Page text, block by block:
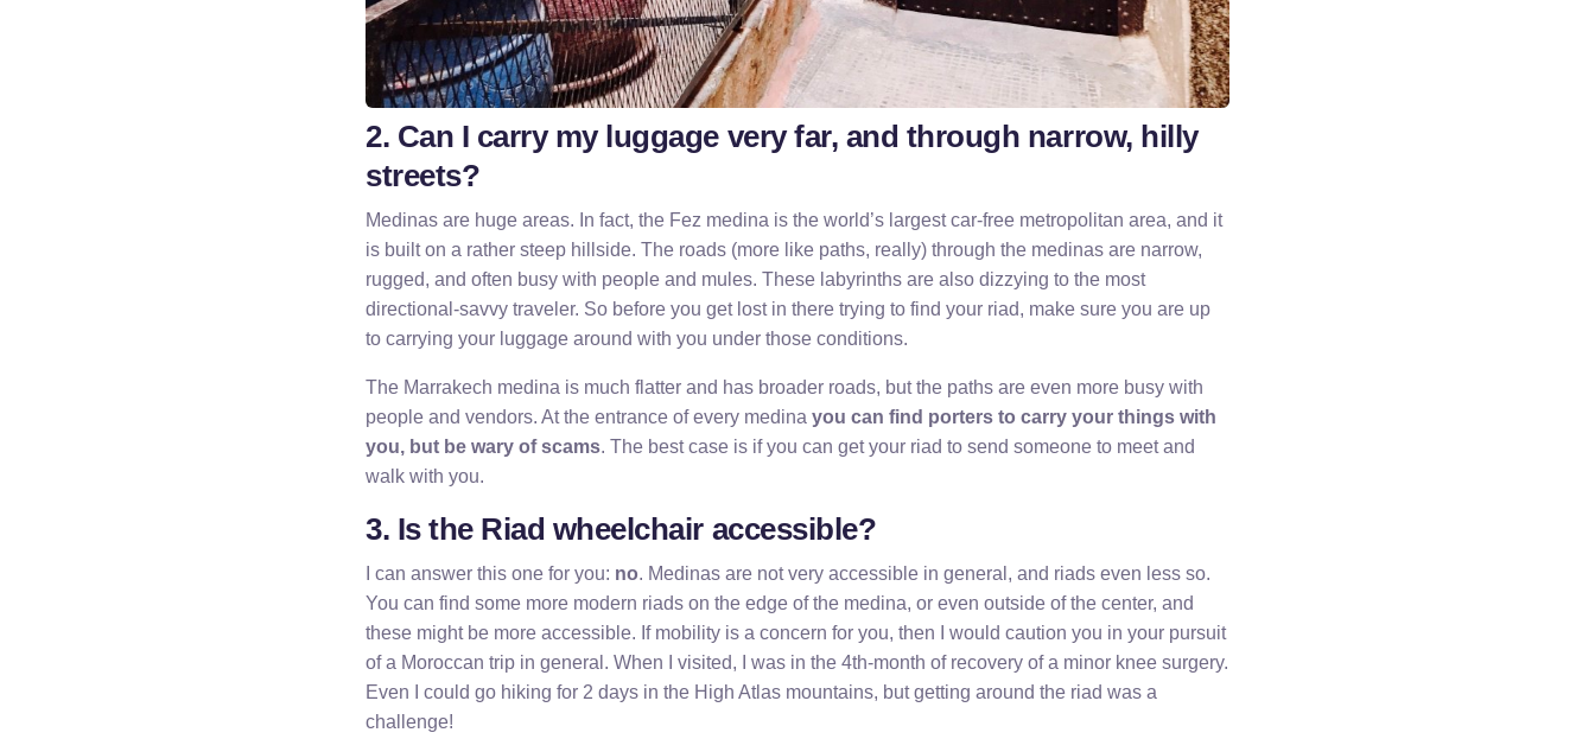
2. Can I carry my luggage very far, and through narrow, hilly
streets?
Medinas are huge areas. In fact, the Fez medina is the world’s largest car-free metropolitan area, and it
is built on a rather steep hillside. The roads (more like paths, really) through the medinas are narrow,
rugged, and often busy with people and mules. These labyrinths are also dizzying to the most
directional-savvy traveler. So before you get lost in there trying to find your riad, make sure you are up
to carrying your luggage around with you under those conditions.
The Marrakech medina is much flatter and has broader roads, but the paths are even more busy with
people and vendors. At the entrance of every medina you can find porters to carry your things with
you, but be wary of scams. The best case is if you can get your riad to send someone to meet and
walk with you.
3. Is the Riad wheelchair accessible?
I can answer this one for you: no. Medinas are not very accessible in general, and riads even less so.
You can find some more modern riads on the edge of the medina, or even outside of the center, and
these might be more accessible. If mobility is a concern for you, then I would caution you in your pursuit
of a Moroccan trip in general. When I visited, I was in the 4th-month of recovery of a minor knee surgery.
Even I could go hiking for 2 days in the High Atlas mountains, but getting around the riad was a
challenge!